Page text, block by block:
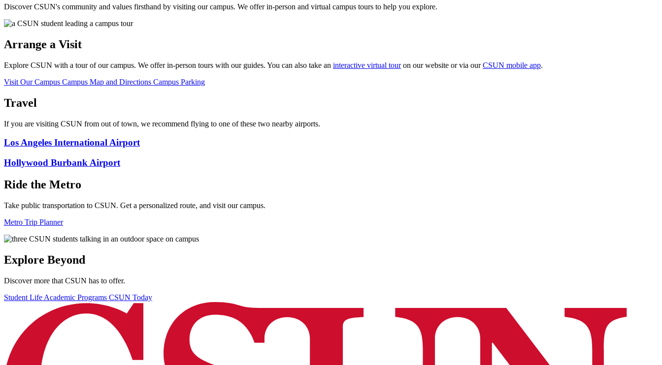
Discover CSUN's community and values firsthand by visiting our campus. We offer in-person and virtual campus tours to help you explore.
Arrange a Visit
Explore CSUN with a tour of our campus. We offer in-person tours with our guides. You can also take an interactive virtual touron our website or via ourCSUN mobile app.
Visit Our Campus Campus Map and Directions Campus Parking
Travel
If you are visiting CSUN from out of town, we recommend flying to one of these two nearby airports.
Los Angeles International Airport
Hollywood Burbank Airport
Ride the Metro
Take public transportation to CSUN. Get a personalized route, and visit our campus.
Metro Trip Planner
Explore Beyond
Discover more that CSUN has to offer.
Student Life Academic Programs CSUN Today